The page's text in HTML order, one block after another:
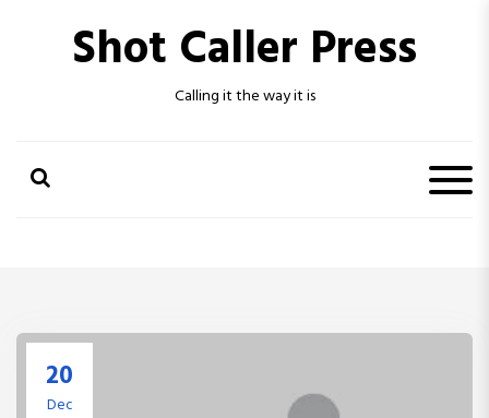
Shot Caller Press
Calling it the way it is
20
Dec